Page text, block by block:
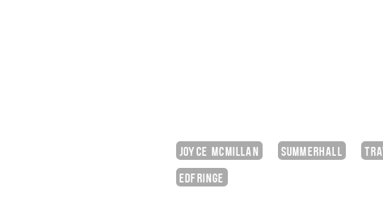
JOYCE MCMILLAN SUMMERHALL
EDFRINGE